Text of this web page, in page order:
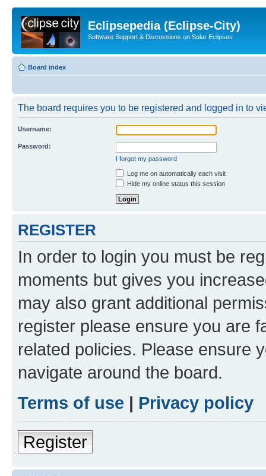
Eclipsepedia (Eclipse-City)
Software Support & Discussions on Solar Eclipses
Board index
The board requires you to be registered and logged in to
Username:
Password:
I forgot my password
Log me on automatically each visit
Hide my online status this session
REGISTER
In order to login you must be
moments but gives you
may also grant additional
register please ensure you are
related policies. Please ensure
navigate around the board.
Terms of use | Privacy policy
Register